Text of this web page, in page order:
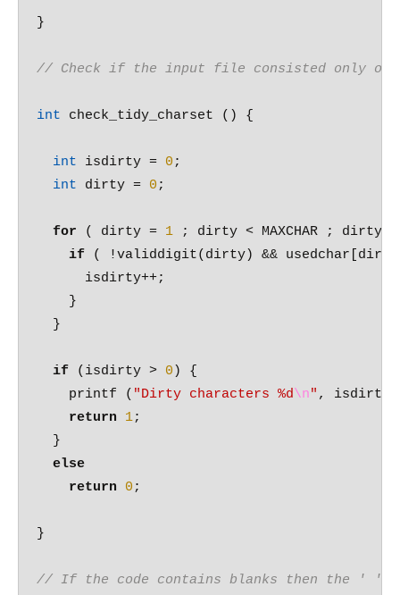
}
// Check if the input file consisted only of
int check_tidy_charset () {
int isdirty = 0 ;
int dirty = 0 ;
for ( dirty = 1 ; dirty < MAXCHAR ;
if ( !validdigit(dirty) &&
      isdirty++;
    }
  }
if (isdirty > 0 ) {
    printf (
"Dirty characters %d\n" , isdirty
return
1;
  }
else
return
0 ;
}
// If the code contains blanks then the ' '